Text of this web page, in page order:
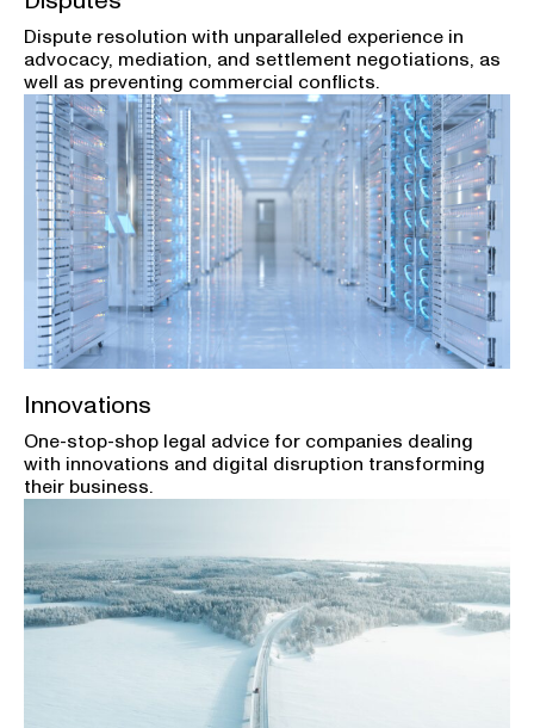
Dispute resolution with unparalleled experience in
advocacy, mediation, and settlement negotiations, as
well as preventing commercial conflicts.
Innovations
One-stop-shop legal advice for companies dealing
with innovations and digital disruption transforming
their business.